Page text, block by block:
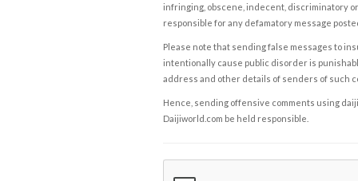
infringing, obscene, indecent, discriminatory
responsible for any defamatory message
Please note that sending false messages to
intentionally cause public disorder is
address and other details of senders of such
Hence, sending offensive comments using
Daijiworld.com be held responsible.